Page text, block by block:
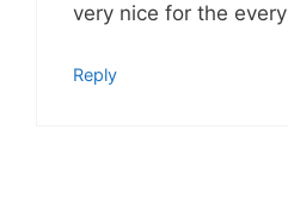
very nice for the
Reply